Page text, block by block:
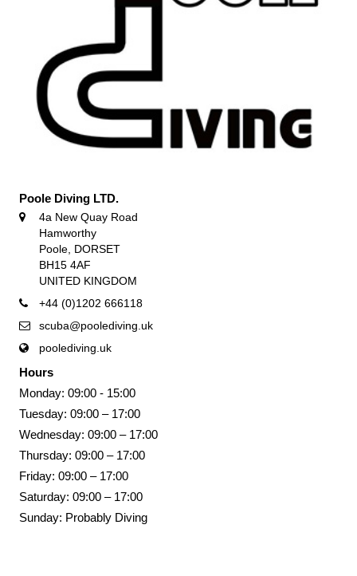
Poole Diving LTD.
4a New Quay Road
Hamworthy
Poole, DORSET
BH15 4AF
UNITED KINGDOM
+44 (0)1202 666118
scuba@poolediving.uk
poolediving.uk
Hours
Monday: 09:00 - 15:00
Tuesday: 09:00 – 17:00
Wednesday: 09:00 – 17:00
Thursday: 09:00 – 17:00
Friday: 09:00 – 17:00
Saturday: 09:00 – 17:00
Sunday: Probably Diving